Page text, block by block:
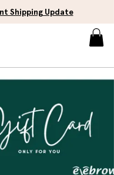
Shipping Update